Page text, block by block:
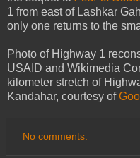
1 from east of Lashkar
only one returns to the
Photo of Highway 1
USAID and Wikimedia
kilometer stretch of
Kandahar, courtesy of
No comments: